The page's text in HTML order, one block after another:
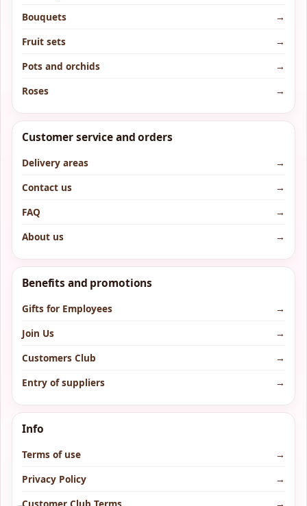
Bouquets
→
Fruit sets
→
Pots and orchids
→
Roses
→
Customer service and orders
Delivery areas
→
Contact us
→
FAQ
→
About us
→
Benefits and promotions
Gifts for Employees
→
Join Us
→
Customers Club
→
Entry of suppliers
→
Info
Terms of use
→
Privacy Policy
→
Customer Club Terms
→